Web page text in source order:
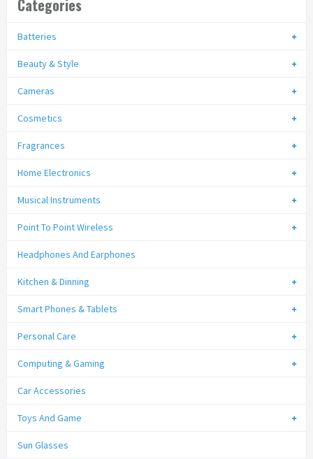
Categories
Batteries
Beauty & Style
Cameras
Cosmetics
Fragrances
Home Electronics
Musical Instruments
Point To Point Wireless
Headphones And Earphones
Kitchen & Dinning
Smart Phones & Tablets
Personal Care
Computing & Gaming
Car Accessories
Toys And Game
Sun Glasses